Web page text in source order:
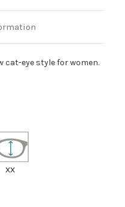
cat-eye style for women.
xx